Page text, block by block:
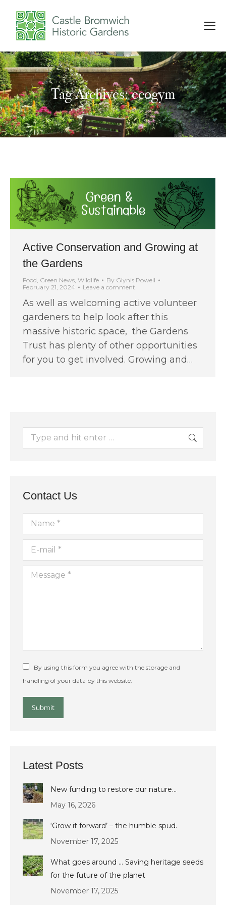
Tag Archives: ecogym
You are here:
Active Conservation and Growing at
the Gardens
Food Green News Wildlife By Glynis Powell
February 21, 2024
Leave a comment
As well as welcoming active volunteer
gardeners to help look after this
massive historic space, the Gardens
Trust has plenty of other opportunities
for you to get involved. Growing and…
Search:
Contact Us
Name *
E-mail *
Message *
By using this form you agree with the storage and
handling of your data by this website.
Submit
Latest Posts
New funding to restore our nature…
May 16, 2026
‘Grow it forward’ – the humble spud.
November 17, 2025
What goes around … Saving heritage seeds
for the future of the planet
November 17, 2025